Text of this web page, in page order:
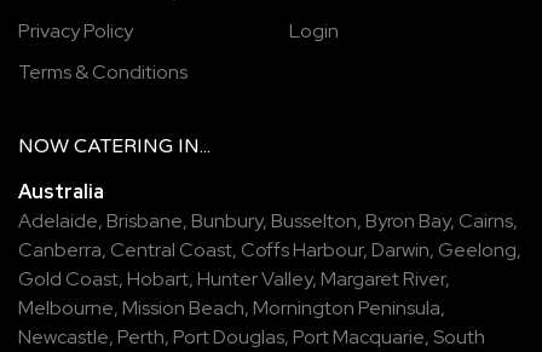
Privacy Policy
Terms & Conditions
Login
NOW CATERING IN...
Australia
Adelaide, Brisbane, Bunbury, Busselton, Byron Bay, Cairns,
Canberra, Central Coast, Coffs Harbour, Darwin, Geelong,
Gold Coast, Hobart, Hunter Valley, Margaret River,
Melbourne, Mission Beach, Mornington Peninsula,
Newcastle, Perth, Port Douglas, Port Macquarie, South